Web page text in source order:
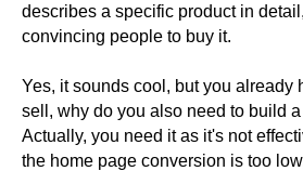
describes a specific product in
convincing people to buy it.
Yes, it sounds cool, but you already
sell, why do you also need to build
Actually, you need it as it's not
the home page conversion is too